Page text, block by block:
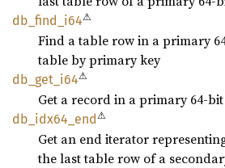
db_ find_ i64⚠
Find a table row in a primary
table by primary key
db_ get_ i64⚠
Get a record in a primary 64-
db_ idx64_ end⚠
Get an end iterator
the last table row of a